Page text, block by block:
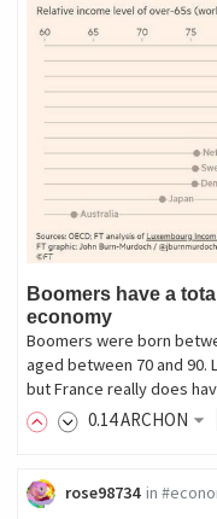
Boomers have a
economy
Boomers were born
aged between 70 and
but France really does
0.14ARCHON
rose98734 in